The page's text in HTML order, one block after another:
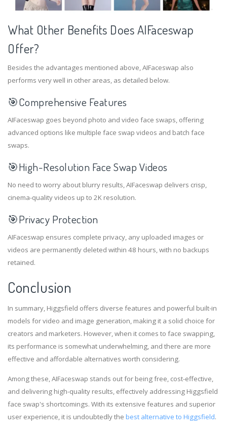
What Other Benefits Does AIFaceswap
Offer?
Besides the advantages mentioned above, AIFaceswap also
performs very well in other areas, as detailed below.
🎯Comprehensive Features
AIFaceswap goes beyond photo and video face swaps, offering
advanced options like multiple face swap videos and batch face
swaps.
🎯High-Resolution Face Swap Videos
No need to worry about blurry results, AIFaceswap delivers crisp,
cinema-quality videos up to 2K resolution.
🎯Privacy Protection
AIFaceswap ensures complete privacy, any uploaded images or
videos are permanently deleted within 48 hours, with no backups
retained.
Conclusion
In summary, Higgsfield offers diverse features and powerful built-in
models for video and image generation, making it a solid choice for
creators and marketers. However, when it comes to face swapping,
its performance is somewhat underwhelming, and there are more
effective and affordable alternatives worth considering.
Among these, AIFaceswap stands out for being free, cost-effective,
and delivering high-quality results, effectively addressing Higgsfield
face swap's shortcomings. With its extensive features and superior
user experience, it is undoubtedly the best alternative to Higgsfield.